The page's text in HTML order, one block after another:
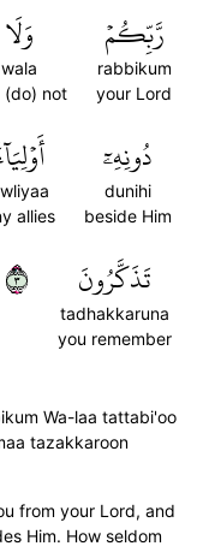
رَّبِّكُمۡ
rabbikum
your Lord
وَلَا
wala
(do) not
دُونِهِۦٓ
dunihi
beside Him
allies
تَذَكَّرُونَ
tadhakkaruna
you remember
٣
Wa-laa tattabi'oo
tazakkaroon
from your Lord, and
Him. How seldom